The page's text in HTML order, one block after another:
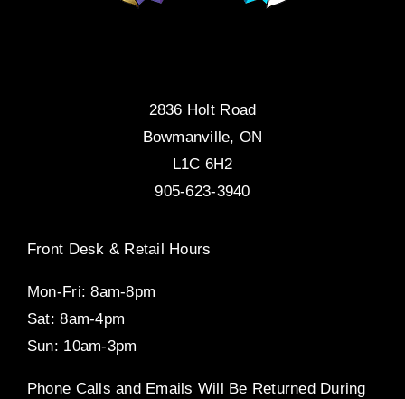
2836 Holt Road
Bowmanville, ON
L1C 6H2
905-623-3940
Front Desk & Retail Hours
Mon-Fri: 8am-8pm
Sat: 8am-4pm
Sun: 10am-3pm
Phone Calls and Emails Will Be Returned During